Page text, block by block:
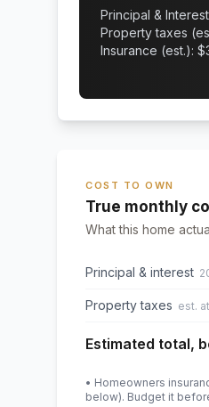
Principal &
Property taxes
Insurance (est.): $
COST TO OWN
True monthly
What this home
Principal & interest
Property taxes est.
Estimated total,
• Homeowners
below). Budget it